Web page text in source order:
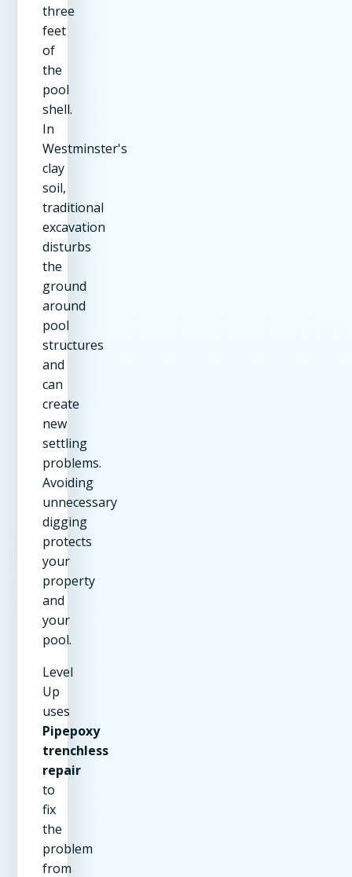
three
feet
of
the
pool
shell.
In
Westminster's
clay
soil,
traditional
excavation
disturbs
the
ground
around
pool
structures
and
can
create
new
settling
problems.
Avoiding
unnecessary
digging
protects
your
property
and
your
pool.
Level
Up
uses
Pipepoxy
trenchless
repair
to
fix
the
problem
from